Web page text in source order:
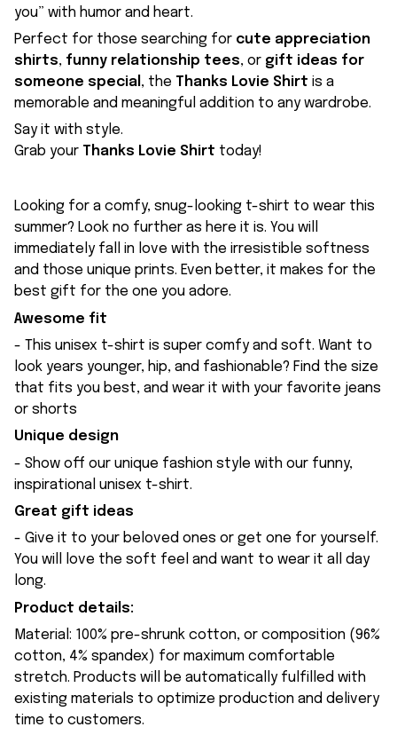
you” with humor and heart.
Perfect for those searching for cute appreciation
shirts, funny relationship tees, or gift ideas for
someone special , the Thanks Lovie Shirt is a
memorable and meaningful addition to any wardrobe.
Say it with style.
Grab your Thanks Lovie Shirt today!
Looking for a comfy, snug-looking t-shirt to wear this
summer? Look no further as here it is. You will
immediately fall in love with the irresistible softness
and those unique prints. Even better, it makes for the
best gift for the one you adore.
Awesome fit
- This unisex t-shirt is super comfy and soft. Want to
look years younger, hip, and fashionable? Find the size
that fits you best, and wear it with your favorite jeans
or shorts
Unique design
- Show off our unique fashion style with our funny,
inspirational unisex t-shirt.
Great gift ideas
- Give it to your beloved ones or get one for yourself.
You will love the soft feel and want to wear it all day
long.
Product details:
Material: 100% pre-shrunk cotton, or composition (96%
cotton, 4% spandex) for maximum comfortable
stretch. Products will be automatically fulfilled with
existing materials to optimize production and delivery
time to customers.